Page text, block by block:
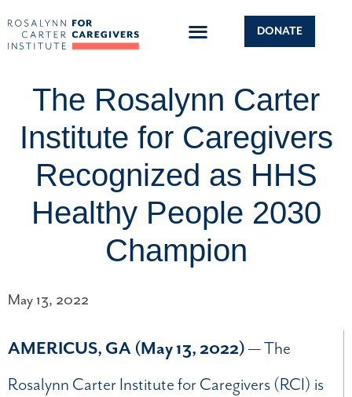
DONATE
The Rosalynn Carter
Institute for Caregivers
Recognized as HHS
Healthy People 2030
Champion
May 13, 2022
AMERICUS, GA (May 13, 2022)—The
Rosalynn Carter Institute for Caregivers (RCI) is